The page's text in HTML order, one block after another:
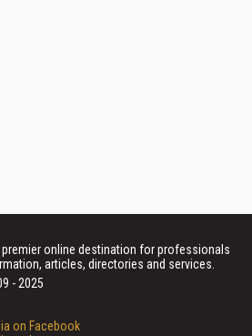
online destination for professionals
articles, directories and services.
- 2025